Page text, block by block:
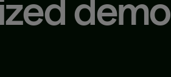
demo